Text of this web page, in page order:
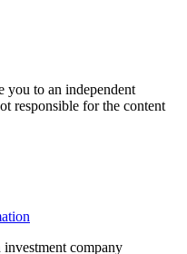
to an independent
responsible for the content
company